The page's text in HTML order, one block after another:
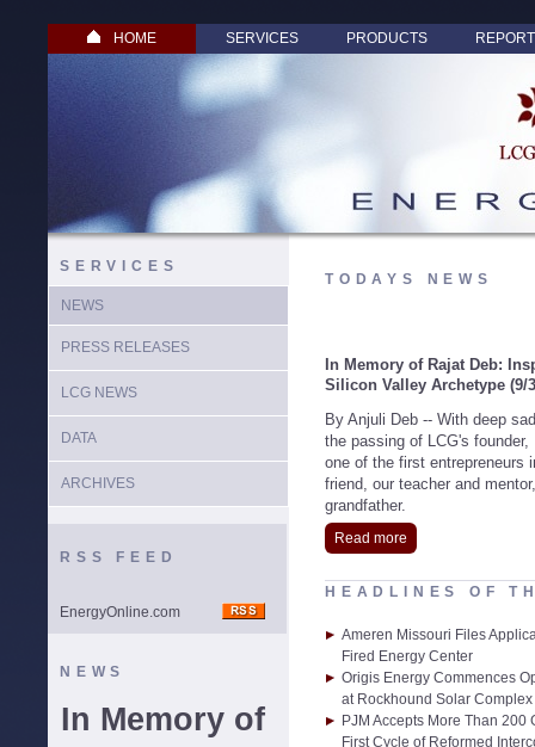
HOME SERVICES PRODUCTS
SERVICES
NEWS
PRESS RELEASES
LCG NEWS
DATA
ARCHIVES
RSS FEED
EnergyOnline.com
NEWS
In Memory of
TODAYS NEWS
In Memory of Rajat Deb:
Silicon Valley Archetype (9/
By Anjuli Deb -- With deep
the passing of LCG's
one of the first entrepreneurs
friend, our teacher and
grandfather.
Read more
HEADLINES OF
Ameren Missouri Files
Fired Energy Center
Origis Energy Commences
at Rockhound Solar Complex
PJM Accepts More Than 200
First Cycle of Reformed